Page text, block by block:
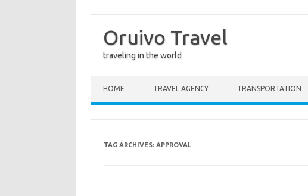
Oruivo Travel
traveling in the world
HOME TRAVEL AGENCY TRANSPORTATION
TAG ARCHIVES: APPROVAL